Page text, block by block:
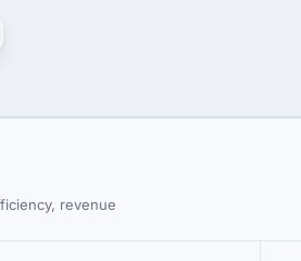
revenue